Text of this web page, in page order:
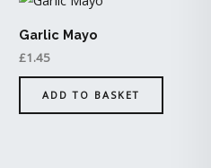
Garlic Mayo
£1.45
ADD TO BASKET